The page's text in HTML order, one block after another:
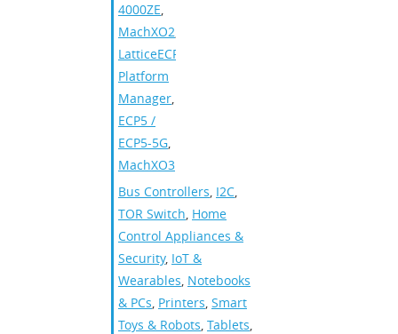
4000ZE,
MachXO2
LatticeECP3
Platform
Manager,
ECP5 /
ECP5-5G,
MachXO3
Bus Controllers, I2C,
TOR Switch, Home
Control Appliances &
Security, IoT &
Wearables, Notebooks
& PCs, Printers, Smart
Toys & Robots, Tablets,